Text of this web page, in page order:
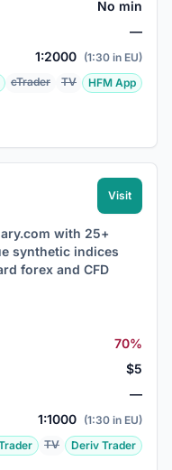
No min
—
1:2000 (1:30 in EU)
cTrader TV HFM App
Visit
with 25+
synthetic indices
forex and CFD
70%
$5
—
1:1000 (1:30 in EU)
TV Deriv Trader